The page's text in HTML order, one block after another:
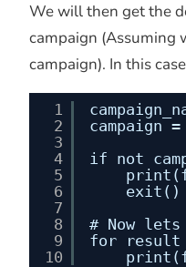
We will then get the
campaign (Assuming
campaign). In this
1
2
3
4
5
6
7
8
9
10
campaign
if not
exit()
# Now
for result